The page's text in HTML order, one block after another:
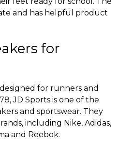
and has helpful product
for
for runners and
JD Sports is one of the
and sportswear. They
including Nike, Adidas,
and Reebok.